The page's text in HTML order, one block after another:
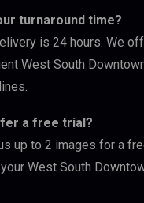
turnaround time?
is 24 hours. We
West South
a free trial?
up to 2 images for a
West South